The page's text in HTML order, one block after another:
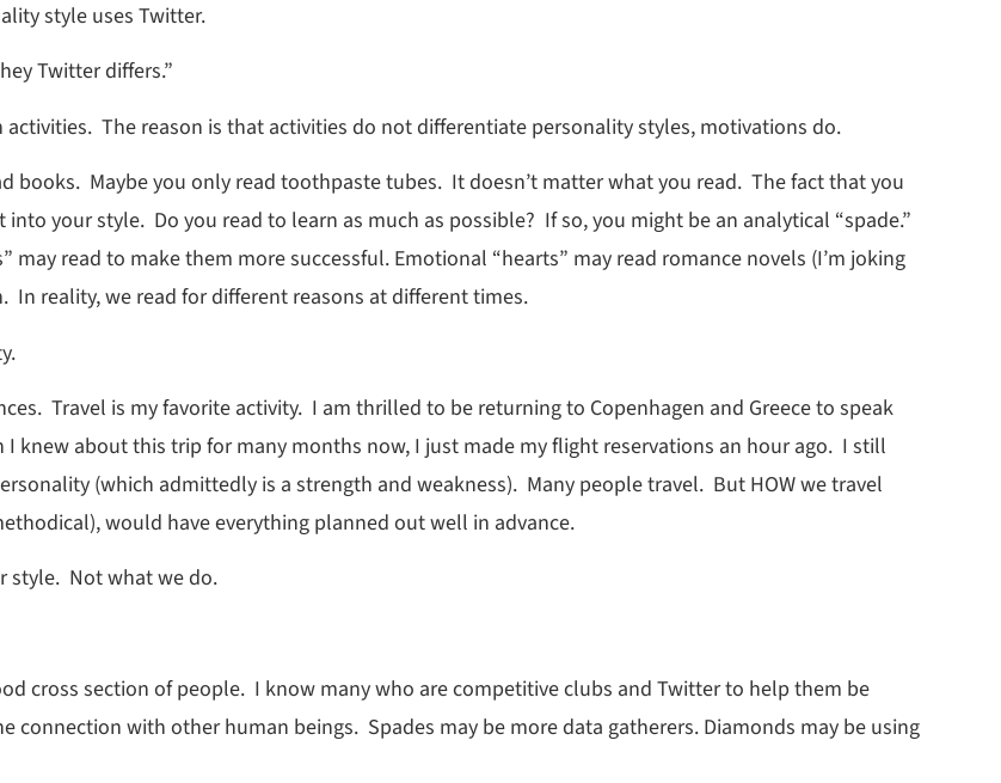
style uses Twitter.
Twitter differs.”
The reason is that activities do not differentiate personality styles, motivations do.
books. Maybe you only read toothpaste tubes. It doesn’t matter what you read. The fact that you
your style. Do you read to learn as much as possible? If so, you might be an analytical “spade.”
read to make them more successful. Emotional “hearts” may read romance novels (I’m joking
reality, we read for different reasons at different times.
Travel is my favorite activity. I am thrilled to be returning to Copenhagen and Greece to speak
knew about this trip for many months now, I just made my flight reservations an hour ago. I still
(which admittedly is a strength and weakness). Many people travel. But HOW we travel
would have everything planned out well in advance.
style. Not what we do.
cross section of people. I know many who are competitive clubs and Twitter to help them be
with other human beings. Spades may be more data gatherers. Diamonds may be using